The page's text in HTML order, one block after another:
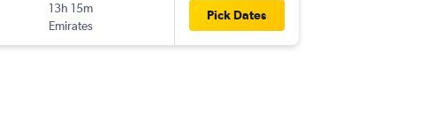
13h 15m
Emirates
Pick Dates